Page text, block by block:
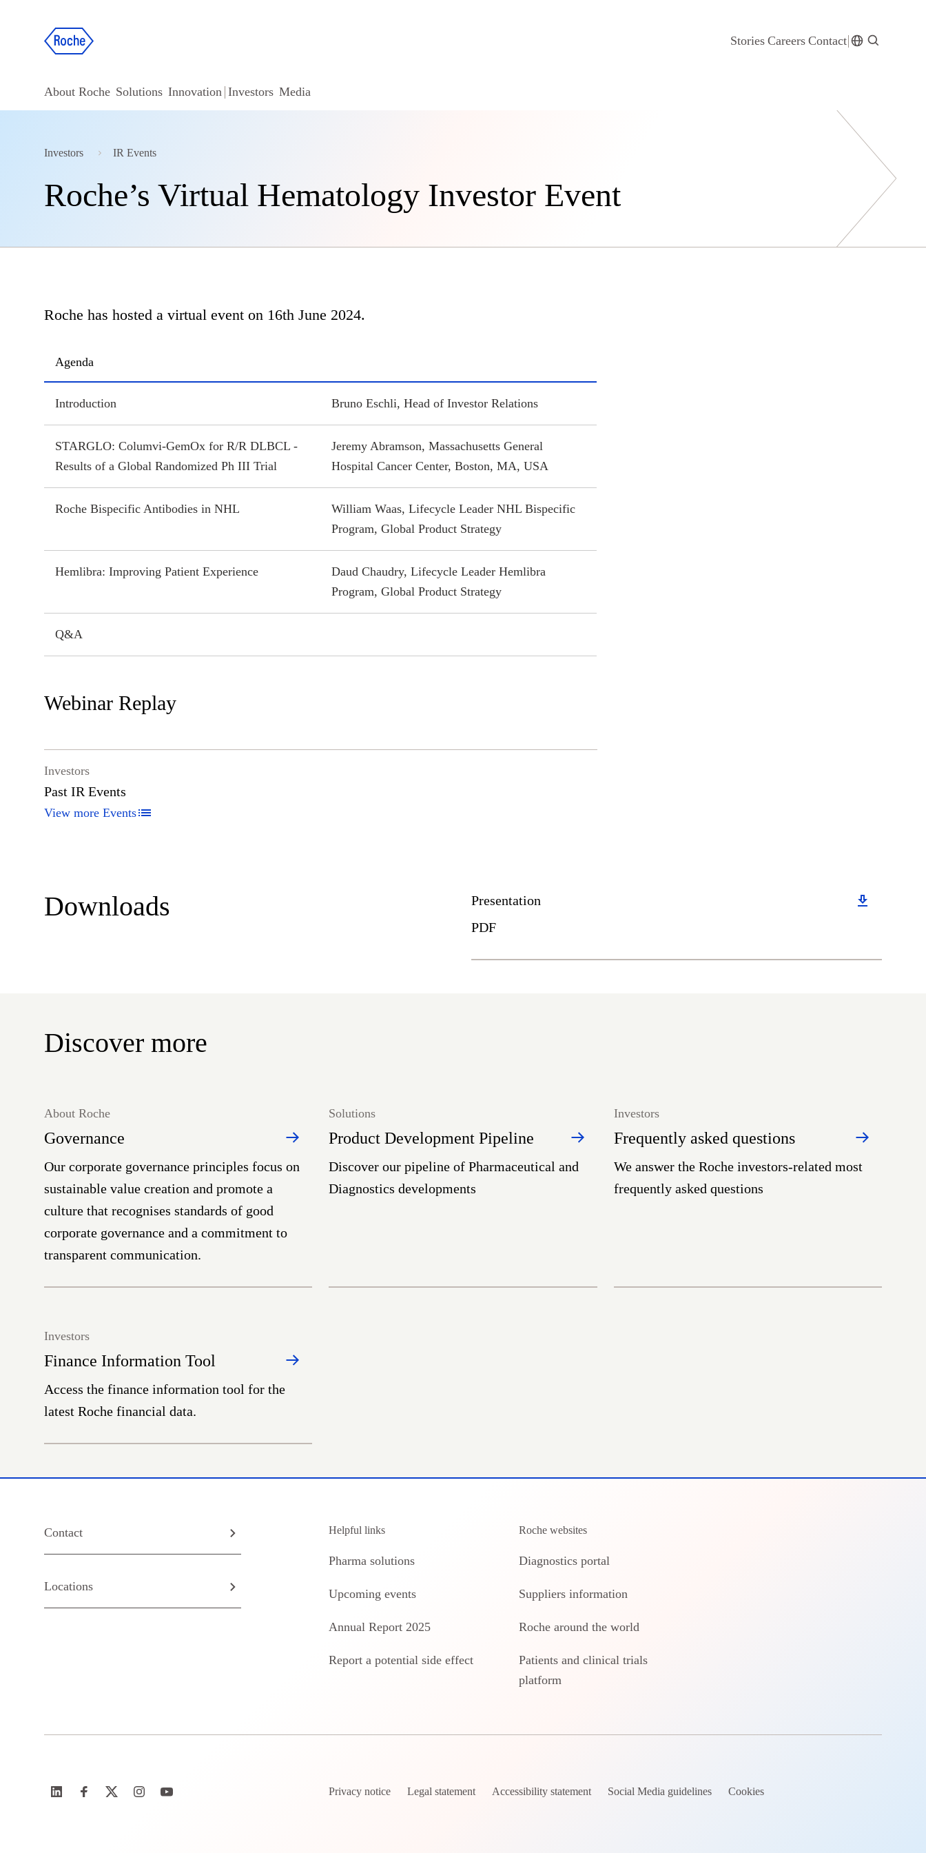
Stories Careers Contact
About Roche Solutions Innovation Investors Media
Investors IR Events
Roche’s Virtual Hematology Investor Event
Roche has hosted a virtual event on 16th June 2024.
Agenda
Introduction Bruno Eschli, Head of Investor Relations
STARGLO: Columvi-GemOx for R/R DLBCL -
Results of a Global Randomized Ph III Trial
Jeremy Abramson, Massachusetts General
Hospital Cancer Center, Boston, MA, USA
Roche Bispecific Antibodies in NHL
William Waas, Lifecycle Leader NHL Bispecific
Program, Global Product Strategy
Hemlibra: Improving Patient Experience
Daud Chaudry, Lifecycle Leader Hemlibra
Program, Global Product Strategy
Q&A
Webinar Replay
Investors
Past IR Events
View more Events
Downloads Download
Presentation
PDF
Discover more
Governance
About Roche
Our corporate governance principles focus on
sustainable value creation and promote a
culture that recognises standards of good
corporate governance and a commitment to
transparent communication.
Product Development Pipeline
Solutions
Discover our pipeline of Pharmaceutical and
Diagnostics developments
Frequently asked questions
Investors
We answer the Roche investors-related most
frequently asked questions
Finance Information Tool
Investors
Access the finance information tool for the
latest Roche financial data.
Contact
Locations
Helpful links
Pharma solutions
Upcoming events
Annual Report 2025
Report a potential side effect
Roche websites
Diagnostics portal
Suppliers information
Roche around the world
Patients and clinical trials
platform
Privacy notice Legal statement Accessibility statement Social Media guidelines Cookies